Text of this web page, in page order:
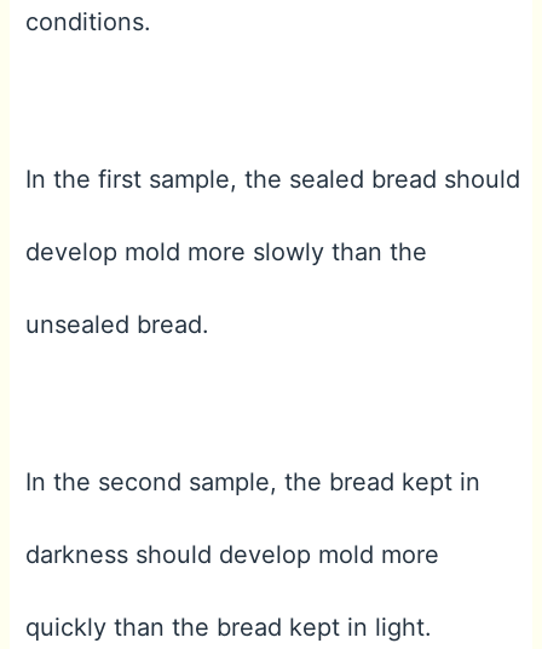
conditions.
In the first sample, the sealed bread should
develop mold more slowly than the
unsealed bread.
In the second sample, the bread kept in
darkness should develop mold more
quickly than the bread kept in light.